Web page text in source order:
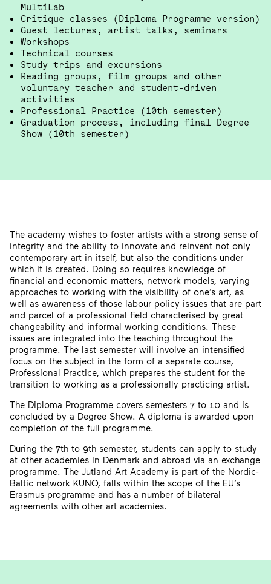
MultiLab
Critique classes (Diploma Programme version)
Guest lectures, artist talks, seminars
Workshops
Technical courses
Study trips and excursions
Reading groups, film groups and other
voluntary teacher and student-driven
activities
Professional Practice (10th semester)
Graduation process, including final Degree
Show (10th semester)
The academy wishes to foster artists with a strong sense of
integrity and the ability to innovate and reinvent not only
contemporary art in itself, but also the conditions under
which it is created. Doing so requires knowledge of
financial and economic matters, network models, varying
approaches to working with the visibility of one’s art, as
well as awareness of those labour policy issues that are part
and parcel of a professional field characterised by great
changeability and informal working conditions. These
issues are integrated into the teaching throughout the
programme. The last semester will involve an intensified
focus on the subject in the form of a separate course,
Professional Practice, which prepares the student for the
transition to working as a professionally practicing artist.
The Diploma Programme covers semesters 7 to 10 and is
concluded by a Degree Show. A diploma is awarded upon
completion of the full programme.
During the 7th to 9th semester, students can apply to study
at other academies in Denmark and abroad via an exchange
programme. The Jutland Art Academy is part of the Nordic-
Baltic network KUNO, falls within the scope of the EU’s
Erasmus programme and has a number of bilateral
agreements with other art academies.